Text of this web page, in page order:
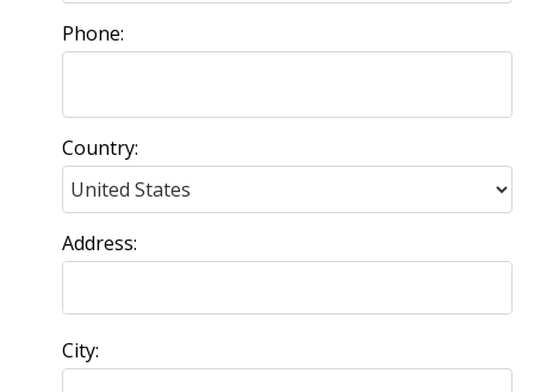
Phone:
Country:
Address:
City: